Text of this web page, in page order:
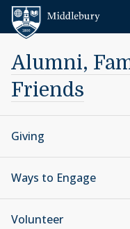
Skip to content
Alumni,
Friends
Giving
Ways to Engage
Volunteer